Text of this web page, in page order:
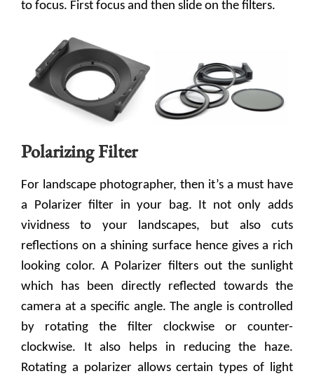
to focus. First focus and then slide on the filters.
Polarizing Filter
For landscape photographer, then it’s a must have
a Polarizer filter in your bag. It not only adds
vividness to your landscapes, but also cuts
reflections on a shining surface hence gives a rich
looking color. A Polarizer filters out the sunlight
which has been directly reflected towards the
camera at a specific angle. The angle is controlled
by rotating the filter clockwise or counter-
clockwise. It also helps in reducing the haze.
Rotating a polarizer allows certain types of light